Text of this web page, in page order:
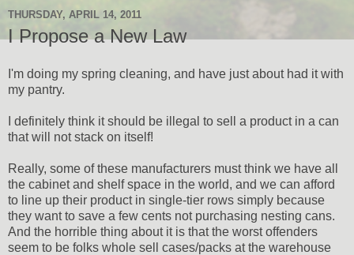
THURSDAY, APRIL 14, 2011
I Propose a New Law
I'm doing my spring cleaning, and have just about had it with
my pantry.
I definitely think it should be illegal to sell a product in a can
that will not stack on itself!
Really, some of these manufacturers must think we have all
the cabinet and shelf space in the world, and we can afford
to line up their product in single-tier rows simply because
they want to save a few cents not purchasing nesting cans.
And the horrible thing about it is that the worst offenders
seem to be folks whole sell cases/packs at the warehouse